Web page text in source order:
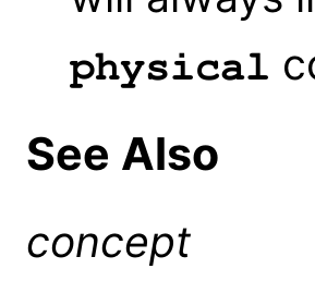
physical
See Also
concept